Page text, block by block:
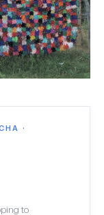
·
to